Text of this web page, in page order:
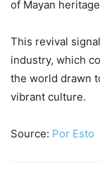
of Mayan
This revival
industry, which
the world drawn
vibrant culture.
Source: Por Esto